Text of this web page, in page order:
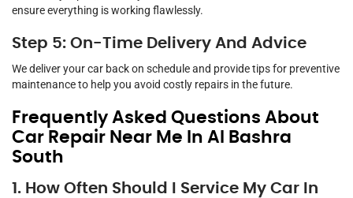
ensure everything is working flawlessly.
Step 5: On-Time Delivery And Advice
We deliver your car back on schedule and provide tips for preventive
maintenance to help you avoid costly repairs in the future.
Frequently Asked Questions About
Car Repair Near Me In Al Bashra
South
1. How Often Should I Service My Car In